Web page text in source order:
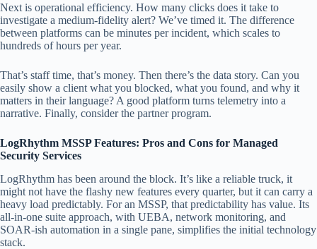
Next is operational efficiency. How many clicks does it take to
investigate a medium-fidelity alert? We’ve timed it. The difference
between platforms can be minutes per incident, which scales to
hundreds of hours per year.
That’s staff time, that’s money. Then there’s the data story. Can you
easily show a client what you blocked, what you found, and why it
matters in their language? A good platform turns telemetry into a
narrative. Finally, consider the partner program.
LogRhythm MSSP Features: Pros and Cons for Managed
Security Services
LogRhythm has been around the block. It’s like a reliable truck, it
might not have the flashy new features every quarter, but it can carry a
heavy load predictably. For an MSSP, that predictability has value. Its
all-in-one suite approach, with UEBA, network monitoring, and
SOAR-ish automation in a single pane, simplifies the initial technology
stack.